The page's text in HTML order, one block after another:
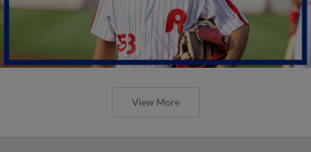
View More